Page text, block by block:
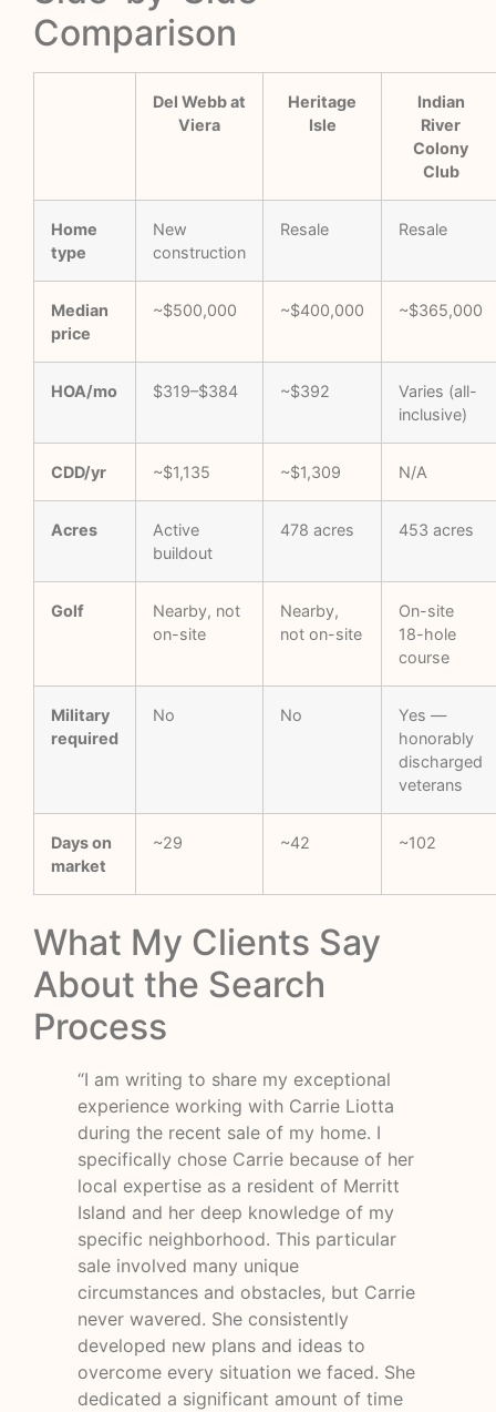
Comparison
Del Webb at
Viera
Heritage
Isle
Indian
River
Colony
Club
Home
type
New
construction
Resale Resale
Median
price
~$500,000 ~$400,000 ~$365,000
HOA/mo $319–$384 ~$392
Varies (all-
inclusive)
CDD/yr ~$1,135 ~$1,309 N/A
Acres
Active
buildout
478 acres 453 acres
Golf
Nearby, not
on-site
Nearby,
not on-site
On-site
18-hole
course
Military
required
No No
Yes —
honorably
discharged
veterans
Days on
market
~29 ~42 ~102
What My Clients Say
About the Search
Process
“I am writing to share my exceptional
experience working with Carrie Liotta
during the recent sale of my home. I
specifically chose Carrie because of her
local expertise as a resident of Merritt
Island and her deep knowledge of my
specific neighborhood. This particular
sale involved many unique
circumstances and obstacles, but Carrie
never wavered. She consistently
developed new plans and ideas to
overcome every situation we faced. She
dedicated a significant amount of time